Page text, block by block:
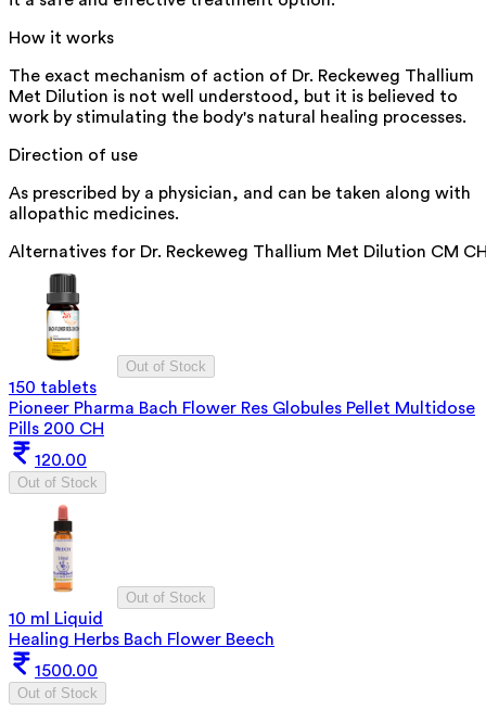
How it works
The exact mechanism of action of Dr. Reckeweg Thallium
Met Dilution is not well understood, but it is believed to
work by stimulating the body's natural healing processes.
Direction of use
As prescribed by a physician, and can be taken along with
allopathic medicines.
Alternatives for Dr. Reckeweg Thallium Met Dilution CM
Out of Stock
150 tablets
Pioneer Pharma Bach Flower Res Globules Pellet Multidose
Pills 200 CH
120.00
Out of Stock
Out of Stock
10 ml Liquid
Healing Herbs Bach Flower Beech
1500.00
Out of Stock